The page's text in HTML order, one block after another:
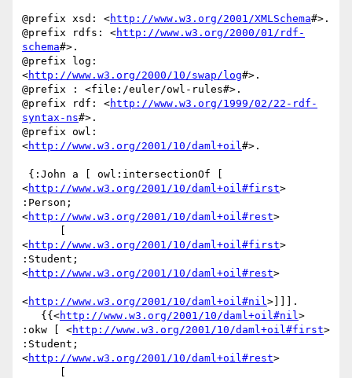
@prefix xsd: <http://www.w3.org/2001/XMLSchema#>.
@prefix rdfs: <http://www.w3.org/2000/01/rdf-
schema#>.
@prefix log:
<http://www.w3.org/2000/10/swap/log#>.
@prefix : <file:/euler/owl-rules#>.
@prefix rdf: <http://www.w3.org/1999/02/22-rdf-
syntax-ns#>.
@prefix owl:
<http://www.w3.org/2001/10/daml+oil#>.
<http://www.w3.org/2001/10/daml+oil#first>
:Person;
<http://www.w3.org/2001/10/daml+oil#rest>
<http://www.w3.org/2001/10/daml+oil#first>
:Student;
<http://www.w3.org/2001/10/daml+oil#rest>
<http://www.w3.org/2001/10/daml+oil#nil>]]].
   {{<
http://www.w3.org/2001/10/daml+oil#nil>
:okw [ <http://www.w3.org/2001/10/daml+oil#first>
:Student;
<http://www.w3.org/2001/10/daml+oil#rest>